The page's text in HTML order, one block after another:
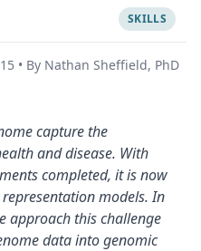
SKILLS
• By Nathan Sheffield, PhD
capture the
and disease. With
completed, it is now
models. In
approach this challenge
data into genomic